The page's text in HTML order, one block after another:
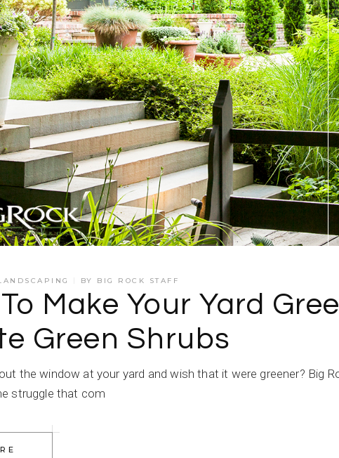
BY BIG ROCK STAFF
Make Your Yard
Green Shrubs
the window at your yard and wish that it were greener? Big
struggle that com